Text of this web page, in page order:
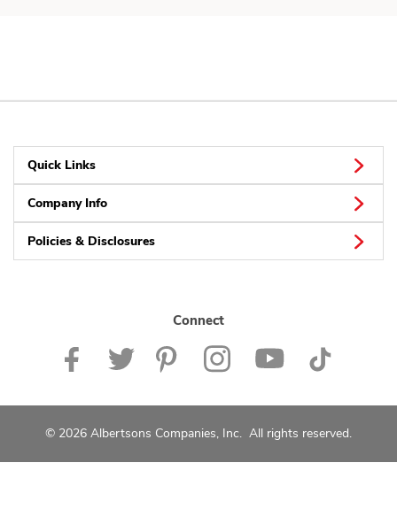
Quick Links
Company Info
Policies & Disclosures
Connect
© 2026 Albertsons Companies, Inc. All rights reserved.